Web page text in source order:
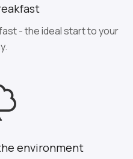
- the ideal start to your
environment